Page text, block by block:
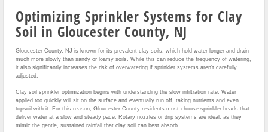
Optimizing Sprinkler Systems for Clay
Soil in Gloucester County, NJ
Gloucester County, NJ is known for its prevalent clay soils, which hold water longer and drain
much more slowly than sandy or loamy soils. While this can reduce the frequency of watering,
it also significantly increases the risk of overwatering if sprinkler systems aren’t carefully
adjusted.
Clay soil sprinkler optimization begins with understanding the slow infiltration rate. Water
applied too quickly will sit on the surface and eventually run off, taking nutrients and even
topsoil with it. For this reason, Gloucester County residents must choose sprinkler heads that
deliver water at a slow and steady pace. Rotary nozzles or drip systems are ideal, as they
mimic the gentle, sustained rainfall that clay soil can best absorb.